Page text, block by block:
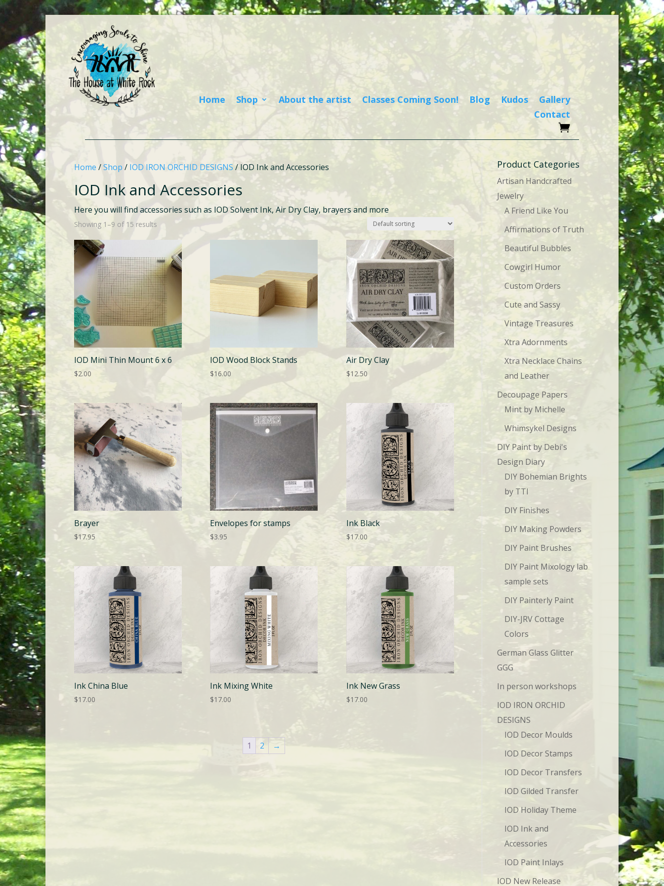
Home Shop About the artist Classes Coming Soon! Blog Kudos
Gallery
Contact
Home /Shop / IOD IRON ORCHID DESIGNS / IOD Ink and Accessories
IOD Ink and Accessories
Here you will find accessories such as IOD Solvent Ink, Air Dry Clay, brayers and more
Showing 1–9 of 15 results
IOD Mini Thin Mount 6 x 6
$2.00
IOD Wood Block Stands
$16.00
Air Dry Clay
$12.50
Brayer
$17.95
Envelopes for stamps
$3.95
Ink Black
$17.00
Ink China Blue
$17.00
Ink Mixing White
$17.00
Ink New Grass
$17.00
1 2 →
Product Categories
Artisan Handcrafted
Jewelry
A Friend Like You
Affirmations of Truth
Beautiful Bubbles
Cowgirl Humor
Custom Orders
Cute and Sassy
Vintage Treasures
Xtra Adornments
Xtra Necklace Chains
and Leather
Decoupage Papers
Mint by Michelle
Whimsykel Designs
DIY Paint by Debi's
Design Diary
DIY Bohemian Brights
by TTI
DIY Finishes
DIY Making Powders
DIY Paint Brushes
DIY Paint Mixology lab
sample sets
DIY Painterly Paint
DIY-JRV Cottage
Colors
German Glass Glitter
GGG
In person workshops
IOD IRON ORCHID
DESIGNS
IOD Decor Moulds
IOD Decor Stamps
IOD Decor Transfers
IOD Gilded Transfer
IOD Holiday Theme
IOD Ink and
Accessories
IOD Paint Inlays
IOD New Release